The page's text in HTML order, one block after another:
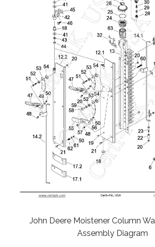
John Deere Moistener Column
Assembly Diagram